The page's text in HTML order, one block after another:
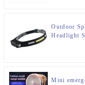
Outdoor
Headlight
Mini